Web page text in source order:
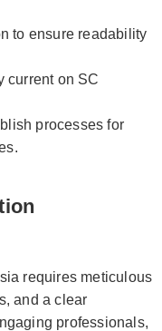
to ensure readability
current on SC
processes for
requires meticulous
and a clear
professionals,